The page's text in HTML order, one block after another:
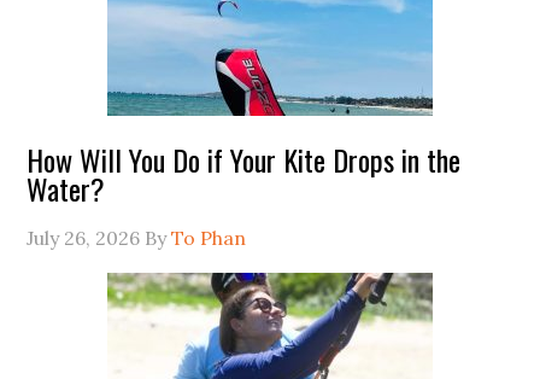
How Will You Do if Your Kite Drops in the
Water?
July 26, 2026 ByTo Phan